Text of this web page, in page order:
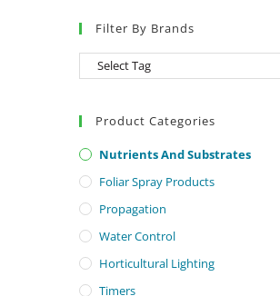
Filter By Brands
Product Categories
Nutrients And Substrates
Foliar Spray Products
Propagation
Water Control
Horticultural Lighting
Timers